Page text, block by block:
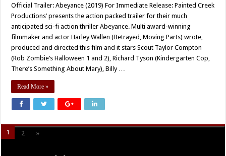
Official Trailer: Abeyance (2019) For Immediate Release: Painted Creek
Productions’ presents the action packed trailer for their much
anticipated sci-fi action thriller Abeyance. Multi award-winning
filmmaker and actor Harley Wallen (Betrayed, Moving Parts) wrote,
produced and directed this film and it stars Scout Taylor Compton
(Rob Zombie’s Halloween 1 and 2), Richard Tyson (Kindergarten Cop,
There’s Something About Mary), Billy …
Read More »
1 2 »